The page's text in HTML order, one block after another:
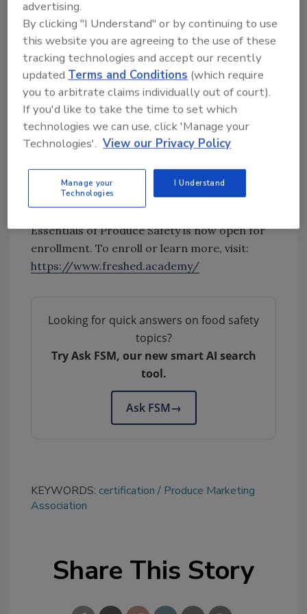
—desktop, tablet or mobile. The course
consists of seven learning modules, a review
module, and a certificate exam.
Essentials of Produce Safety instructor Afreen
Malik, director of technical services at
International Food Safety adds
“understanding the science based
fundamental principles of produce safety can
help lead to a safer produce supply chain
globally. Essentials of Produce Safety helps us
to do just that.”
Essentials of Produce Safety is now open for
enrollment. To enroll or learn more, visit:
https://www.freshed.academy/
Looking for quick answers on food safety
topics?
Try Ask FSM, our new smart AI search
tool.
Ask FSM→
KEYWORDS: certification
Produce Marketing
Association
Share This Story
advertising.
By clicking "I Understand" or by continuing to use
this website you are agreeing to the use of these
tracking technologies and accept our recently
updated Terms and Conditions (which require
you to arbitrate claims individually out of court).
If you'd like to take the time to set which
technologies we can use, click 'Manage your
Technologies'. View our Privacy Policy
Manage your
Technologies
I Understand